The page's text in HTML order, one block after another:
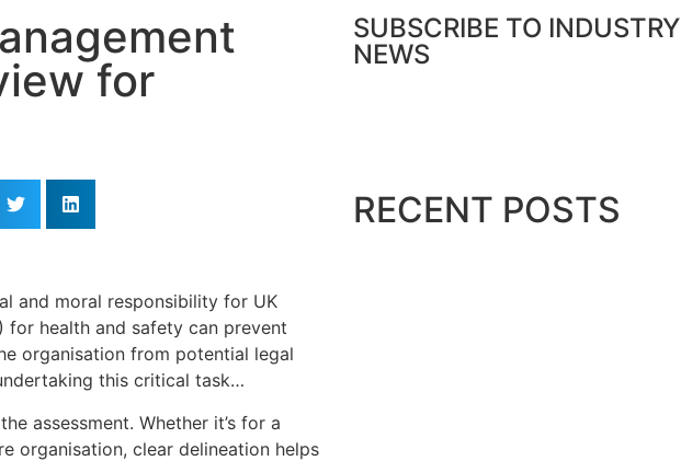
for
and moral responsibility for UK
for health and safety can prevent
organisation from potential legal
this critical task…
assessment. Whether it’s for a
organisation, clear delineation helps
SUBSCRIBE TO INDUSTRY
NEWS
RECENT POSTS